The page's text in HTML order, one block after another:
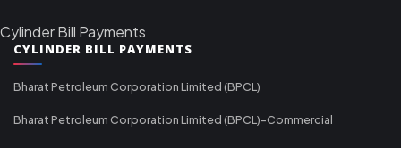
Cylinder Bill Payments
CYLINDER BILL PAYMENTS
Bharat Petroleum Corporation Limited (BPCL)
Bharat Petroleum Corporation Limited (BPCL)-Commercial